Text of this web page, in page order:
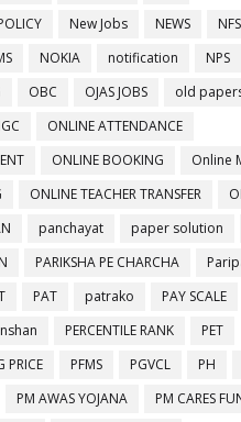
New Jobs NEWS
NOKIA notification NPS
OBC OJAS JOBS
old
ONLINE ATTENDANCE
ONLINE BOOKING
Online
ONLINE TEACHER TRANSFER
panchayat paper solution
PARIKSHA PE CHARCHA
PAT patrako PAY SCALE
PERCENTILE RANK
PET
PRICE
PFMS PGVCL PH
PM AWAS YOJANA
PM CARES